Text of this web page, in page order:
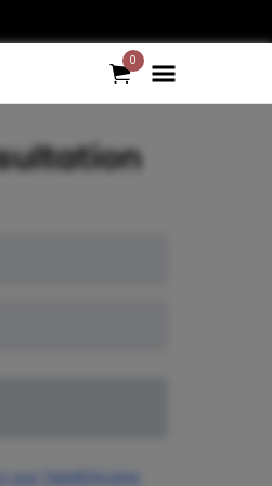
0
our healthcare